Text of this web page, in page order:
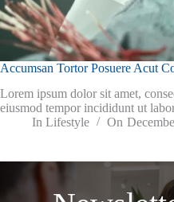
Accumsan Tortor Posuere Acut
Lorem ipsum dolor sit amet,
eiusmod tempor incididunt ut
In Lifestyle On